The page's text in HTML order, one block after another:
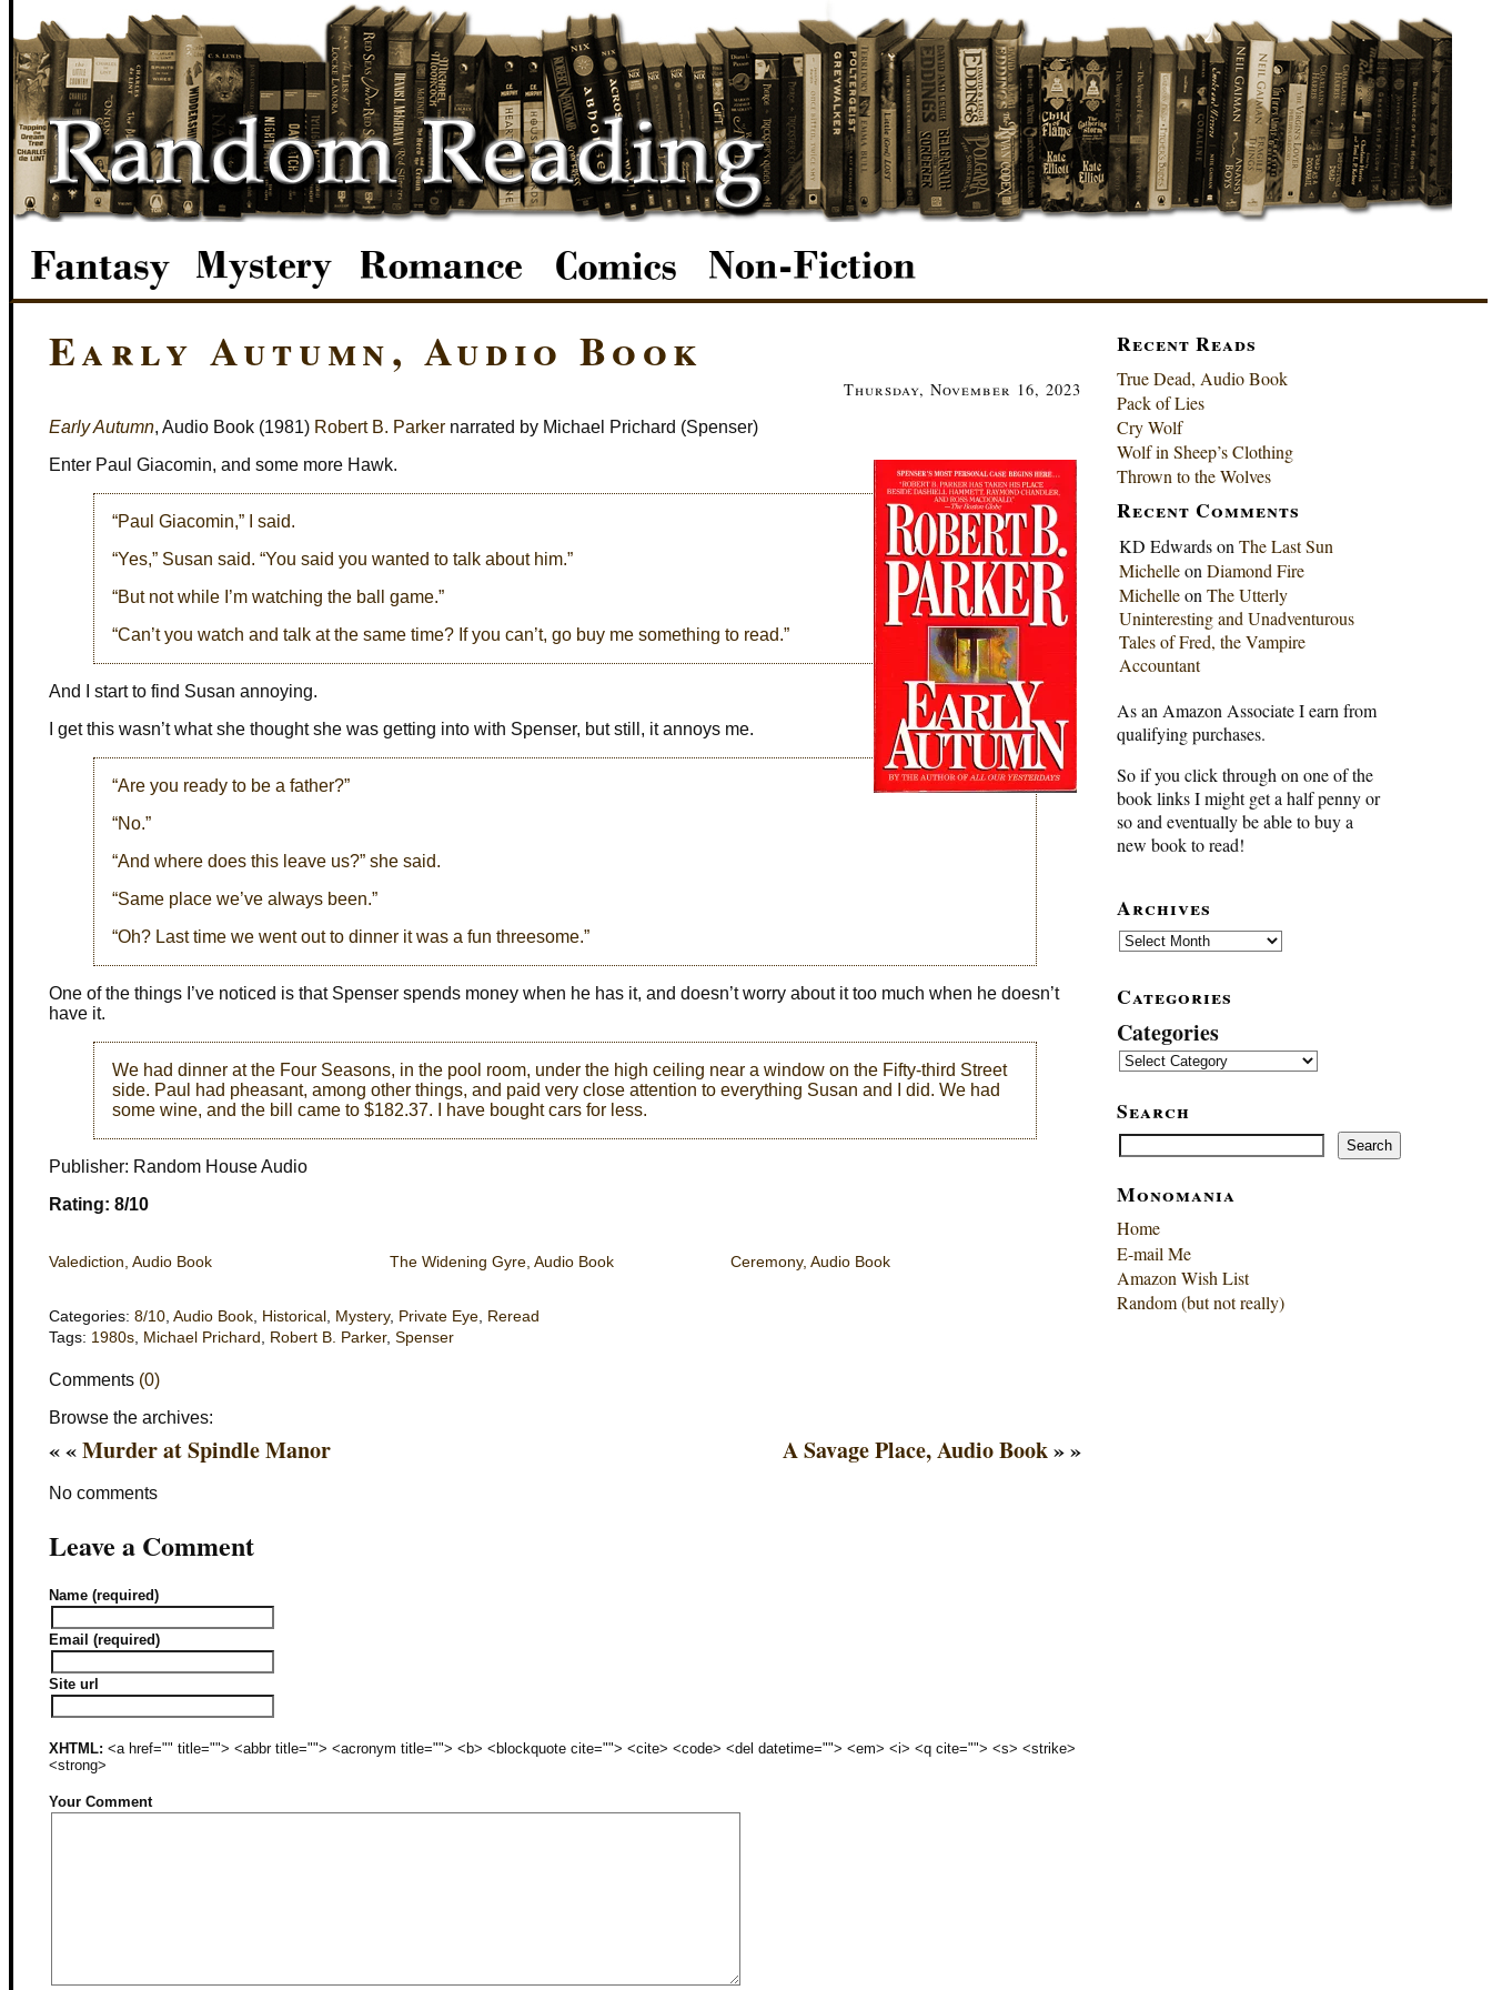
Early Autumn, Audio Book
Thursday, November 16, 2023
Early Autumn, Audio Book (1981) Robert B. Parker narrated by Michael Prichard (Spenser)
Enter Paul Giacomin, and some more Hawk.
“Paul Giacomin,” I said.
“Yes,” Susan said. “You said you wanted to talk about him.”
“But not while I’m watching the ball game.”
“Can’t you watch and talk at the same time? If you can’t, go buy me something to read.”
And I start to find Susan annoying.
I get this wasn’t what she thought she was getting into with Spenser, but still, it annoys me.
“Are you ready to be a father?”
“No.”
“And where does this leave us?” she said.
“Same place we’ve always been.”
“Oh? Last time we went out to dinner it was a fun threesome.”
One of the things I’ve noticed is that Spenser spends money when he has it, and doesn’t worry about it too much when he doesn’t
have it.
We had dinner at the Four Seasons, in the pool room, under the high ceiling near a window on the Fifty-third Street
side. Paul had pheasant, among other things, and paid very close attention to everything Susan and I did. We had
some wine, and the bill came to $182.37. I have bought cars for less.
Publisher: Random House Audio
Rating: 8/10
Valediction, Audio Book The Widening Gyre, Audio Book Ceremony, Audio Book
Categories: 8/10, Audio Book, Historical , Mystery, Private Eye, Reread
Tags: 1980s, Michael Prichard , Robert B. Parker, Spenser
Comments (0)
Browse the archives:
A Savage Place, Audio Book» »
« «Murder at Spindle Manor
No comments
Leave a Comment
Name (required)
Email (required)
Site url
XHTML: <a href="" title=""> <abbr title=""> <acronym title=""> <b> <blockquote cite=""> <cite> <code> <del datetime=""> <em> <i> <q cite=""> <s> <strike>
<strong>
Your Comment
Recent Reads
True Dead, Audio Book
Pack of Lies
Cry Wolf
Wolf in Sheep’s Clothing
Thrown to the Wolves
Recent Comments
KD Edwardson The Last Sun
Michelleon Diamond Fire
Michelleon The Utterly
Uninteresting and Unadventurous
Tales of Fred, the Vampire
Accountant
As an Amazon Associate I earn from
qualifying purchases.
So if you click through on one of the
book links I might get a half penny or
so and eventually be able to buy a
new book to read!
Archives
Archives
Categories
Categories
Search
Search Search
Monomania
Home
E-mail Me
Amazon Wish List
Random (but not really)